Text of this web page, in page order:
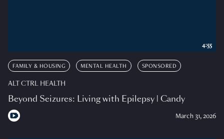
FAMILY & HOUSING MENTAL HEALTH SPONSORED
ALT CTRL HEALTH
Beyond Seizures: Living with Epilepsy | Candy
March 31, 2026
4:55